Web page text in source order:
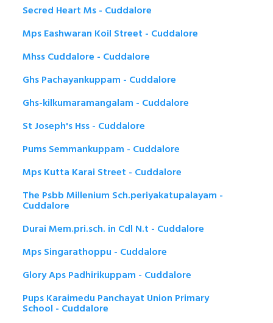
Secred Heart Ms - Cuddalore
Mps Eashwaran Koil Street - Cuddalore
Mhss Cuddalore - Cuddalore
Ghs Pachayankuppam - Cuddalore
Ghs-kilkumaramangalam - Cuddalore
St Joseph's Hss - Cuddalore
Pums Semmankuppam - Cuddalore
Mps Kutta Karai Street - Cuddalore
The Psbb Millenium Sch.periyakatupalayam -
Cuddalore
Durai Mem.pri.sch. in Cdl N.t - Cuddalore
Mps Singarathoppu - Cuddalore
Glory Aps Padhirikuppam - Cuddalore
Pups Karaimedu Panchayat Union Primary
School - Cuddalore